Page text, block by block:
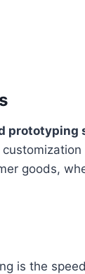
prototyping
goods,
is the